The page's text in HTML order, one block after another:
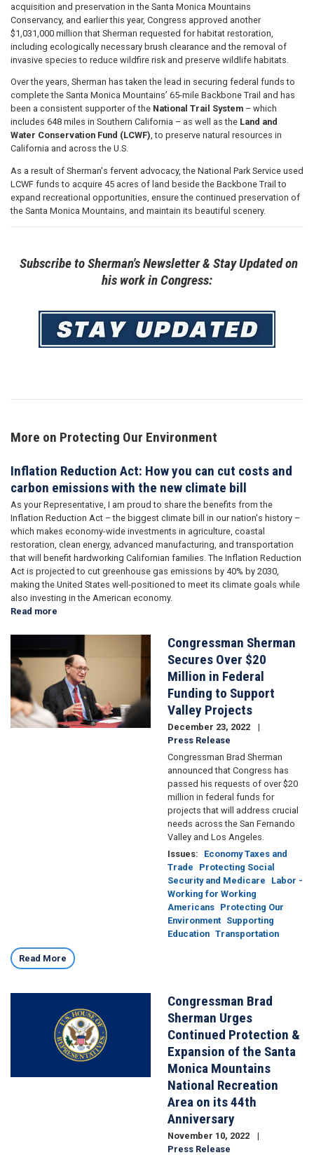
acquisition and preservation in the Santa Monica Mountains
Conservancy, and earlier this year, Congress approved another
$1,031,000 million that Sherman requested for habitat restoration,
including ecologically necessary brush clearance and the removal of
invasive species to reduce wildfire risk and preserve wildlife habitats.
Over the years, Sherman has taken the lead in securing federal funds to
complete the Santa Monica Mountains’ 65-mile Backbone Trail and has
been a consistent supporter of the National Trail System – which
includes 648 miles in Southern California – as well as the Land and
Water Conservation Fund (LCWF), to preserve natural resources in
California and across the U.S.
As a result of Sherman's fervent advocacy, the National Park Service used
LCWF funds to acquire 45 acres of land beside the Backbone Trail to
expand recreational opportunities, ensure the continued preservation of
the Santa Monica Mountains, and maintain its beautiful scenery.
Subscribe to Sherman's Newsletter & Stay Updated on
his work in Congress:
Image
More on Protecting Our Environment
Inflation Reduction Act: How you can cut costs and
carbon emissions with the new climate bill
As your Representative, I am proud to share the benefits from the
Inflation Reduction Act – the biggest climate bill in our nation's history –
which makes economy-wide investments in agriculture, coastal
restoration, clean energy, advanced manufacturing, and transportation
that will benefit hardworking Californian families. The Inflation Reduction
Act is projected to cut greenhouse gas emissions by 40% by 2030,
making the United States well-positioned to meet its climate goals while
also investing in the American economy.
Read more
Reduction
How
you
can
cut
costs
and
Congressman Sherman
Secures Over $20
Million in Federal
Funding to Support
Valley Projects
December 23, 2022
Press Release
Congressman Brad Sherman
announced that Congress has
passed his requests of over $20
million in federal funds for
projects that will address crucial
needs across the San Fernando
Valley and Los Angeles.
Issues:
Economy Taxes and
Trade
Protecting Social
Security and Medicare
Labor -
Working for Working
Americans Protecting Our
Environment Supporting
Education Transportation
Read More
Congressman Brad
Sherman Urges
Continued Protection &
Expansion of the Santa
Monica Mountains
National Recreation
Area on its 44th
Anniversary
November 10, 2022
Press Release